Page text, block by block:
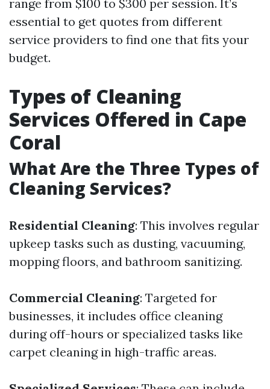
range from $100 to $300 per session. It’s
essential to get quotes from different
service providers to find one that fits your
budget.
Types of Cleaning
Services Offered in Cape
Coral
What Are the Three Types of
Cleaning Services?
Residential Cleaning: This involves regular
upkeep tasks such as dusting, vacuuming,
mopping floors, and bathroom sanitizing.
Commercial Cleaning: Targeted for
businesses, it includes office cleaning
during off-hours or specialized tasks like
carpet cleaning in high-traffic areas.